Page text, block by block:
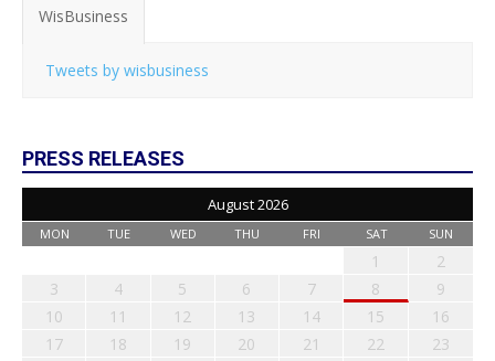
WisBusiness
Tweets by wisbusiness
PRESS RELEASES
August 2026
MON TUE WED THU FRI SAT SUN
1
2
3
4 5 6 7 8
9
10
11 12 13 14 15
16
17
18 19 20 21 22
23